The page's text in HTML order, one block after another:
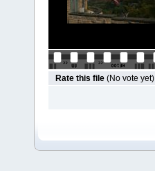
Rate this file (No vote yet)